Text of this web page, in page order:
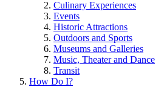
Culinary Experiences
Events
Historic Attractions
Outdoors and Sports
Museums and Galleries
Music, Theater and Dance
Transit
How Do I?